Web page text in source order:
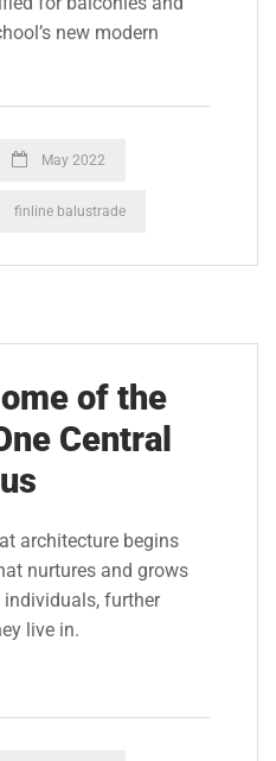
new modern
May 2022
finline balustrade
of the
Central
architecture begins
nurtures and grows
further
live in.